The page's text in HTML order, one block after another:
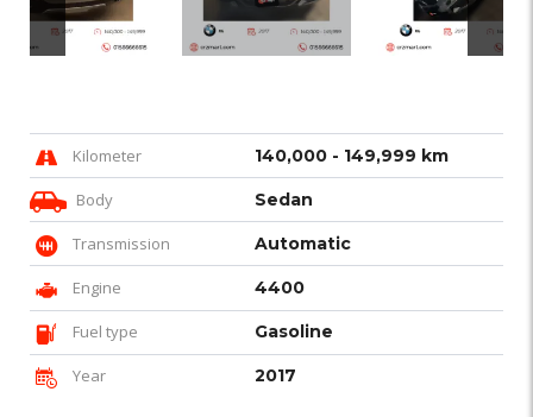
Kilometer 140,000 - 149,999 km
Body Sedan
Transmission Automatic
Engine 4400
Fuel type Gasoline
Year 2017